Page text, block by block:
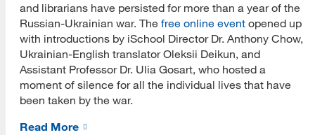
Research Tips Blog
Research Methods
Academic Writing
Quantitative Research
Qualitative Research
and librarians have persisted for more than a year of the
Russian-Ukrainian war. The free online event opened up
with introductions by iSchool Director Dr. Anthony Chow,
Ukrainian-English translator Oleksii Deikun, and
Assistant Professor Dr. Ulia Gosart, who hosted a
moment of silence for all the individual lives that have
been taken by the war.
Read More